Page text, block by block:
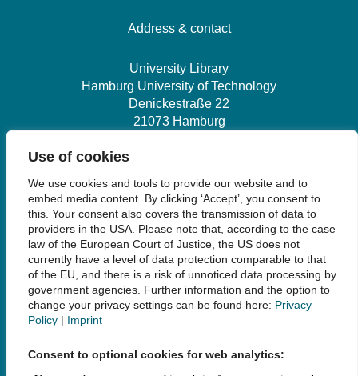
Use of cookies
We use cookies and tools to provide our website and to
embed media content. By clicking ‘Accept’, you consent to
this. Your consent also covers the transmission of data to
providers in the USA. Please note that, according to the case
law of the European Court of Justice, the US does not
currently have a level of data protection comparable to that
of the EU, and there is a risk of unnoticed data processing by
government agencies. Further information and the option to
change your privacy settings can be found here: Privacy
Policy | Imprint
Consent to optional cookies for web analytics:
Address & contact
University Library
Hamburg University of Technology
Denickestraße 22
21073 Hamburg
bibliothek@tuhh.de
Social Media